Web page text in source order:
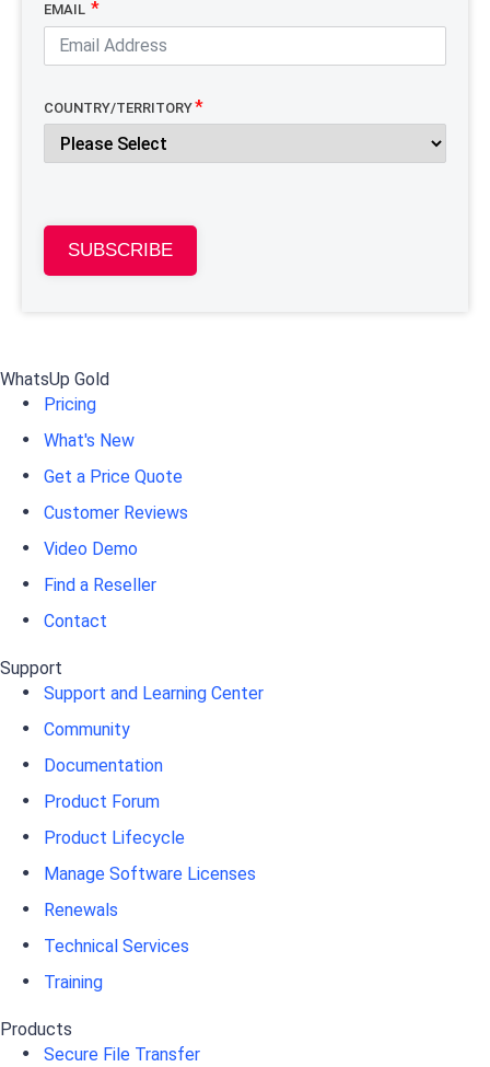
EMAIL
COUNTRY/TERRITORY
SUBSCRIBE
WhatsUp Gold
Pricing
What's New
Get a Price Quote
Customer Reviews
Video Demo
Find a Reseller
Contact
Support
Support and Learning Center
Community
Documentation
Product Forum
Product Lifecycle
Manage Software Licenses
Renewals
Technical Services
Training
Products
Secure File Transfer